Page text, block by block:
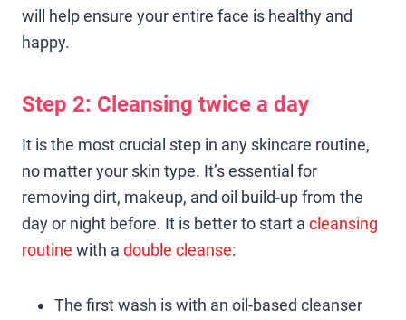
will help ensure your entire face is healthy and
happy.
Step 2: Cleansing twice a day
It is the most crucial step in any skincare routine,
no matter your skin type. It’s essential for
removing dirt, makeup, and oil build-up from the
day or night before. It is better to start a cleansing
routine with a double cleanse:
The first wash is with an oil-based cleanser